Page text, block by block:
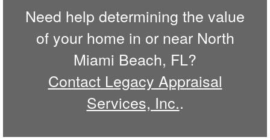
Need help determining the value
of your home in or near North
Miami Beach, FL?
Contact Legacy Appraisal
Services, Inc..